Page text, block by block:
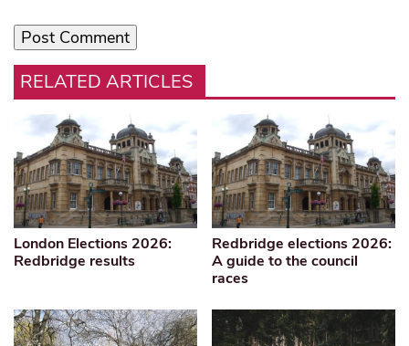
RELATED ARTICLES
London Elections 2026:
Redbridge results
Redbridge elections 2026:
A guide to the council
races